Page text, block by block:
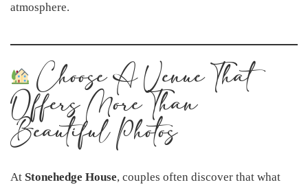
atmosphere.
Choose A Venue That
Offers More Than
Beautiful Photos
At Stonehedge House, couples often discover that what